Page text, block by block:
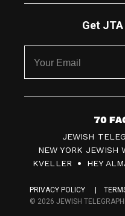
Get
7
0
F
c
JEWISH
NEW YORK JEWISH
KVELLER
HEY
PRIVACY POLICY
© 2026 JEWISH